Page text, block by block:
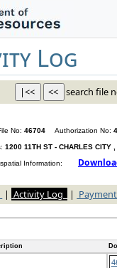
Log
search file
No: 46704 Authorization No:
1200 11TH ST - CHARLES CITY
Information:
| Activity Log |